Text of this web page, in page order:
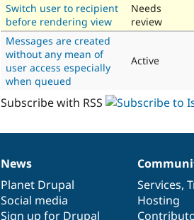
Switch user to recipient
before rendering view
Needs
review
Messages are created
without any mean of
user access especially
when queued
Active
Subscribe with RSS
News
items
News
Planet Drupal
Social media
Sign up for Drupal
Our
community
Services,
Hosting
Documentation
Drupal
code
base
Governance
of
community